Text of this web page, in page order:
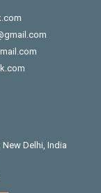
Delhi, India